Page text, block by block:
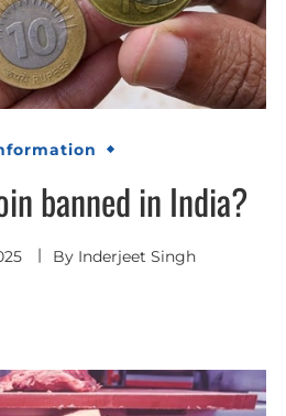
banned in India?
By Inderjeet Singh